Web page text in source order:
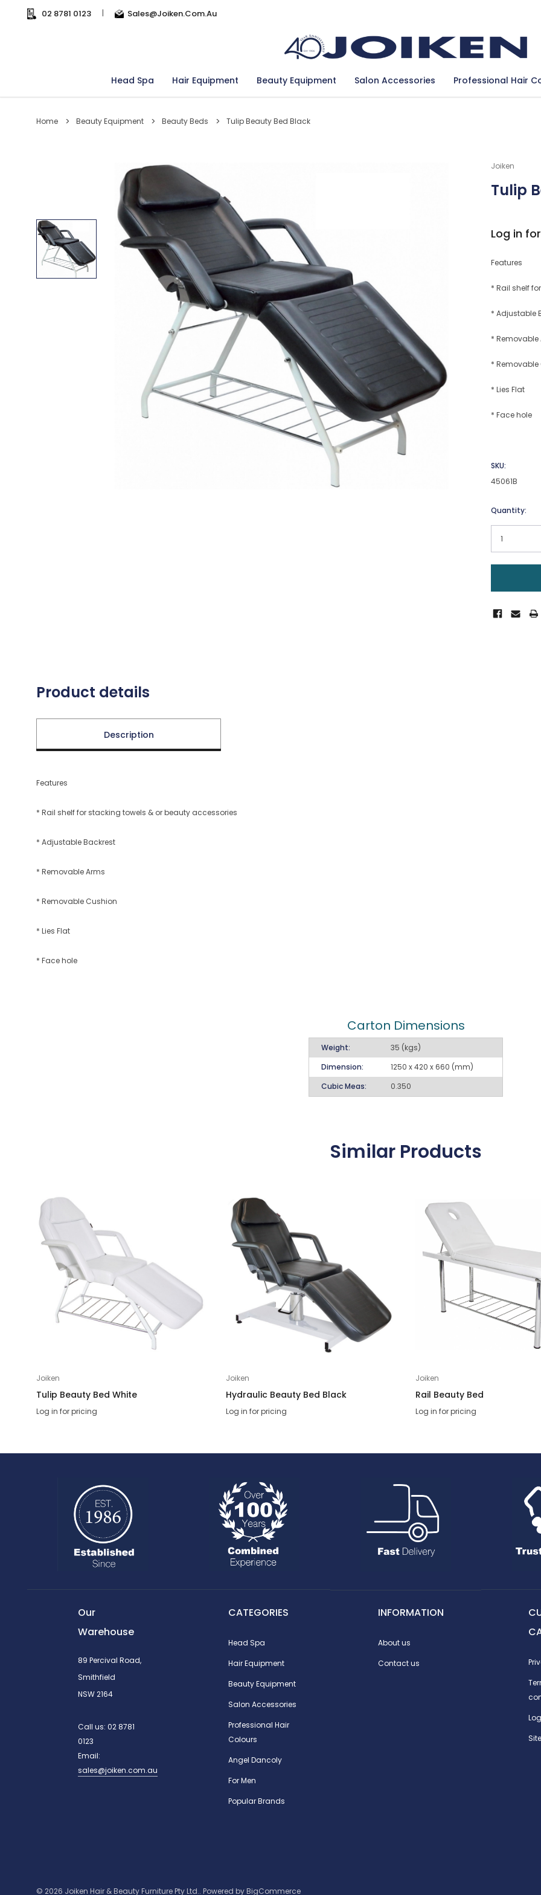
02 8781 0123 | Sales@joiken.com.au
Head Spa Hair Equipment Beauty Equipment Salon Accessories Professional Hair
Home Beauty Equipment Beauty Beds Tulip Beauty Bed Black
Joiken
Tulip
Log in
Features
* Rail shelf
* Adjustable
* Removable
* Removable
* Lies Flat
* Face hole
SKU:
45061B
Current
Quantity:
Product details
Description
Features
* Rail shelf for stacking towels & or beauty accessories
* Adjustable Backrest
* Removable Arms
* Removable Cushion
* Lies Flat
* Face hole
Carton Dimensions
Weight:
35 (kgs)
Dimension:
1250 x 420 x 660 (mm)
Cubic Meas:
0.350
Similar Products
Joiken
Tulip Beauty Bed White
Log in for pricing
Joiken
Hydraulic Beauty Bed Black
Log in for pricing
Joiken
Rail Beauty Bed
Log in for pricing
Our
Warehouse
89 Percival Road,
Smithfield
NSW 2164
Call us: 02 8781
0123
Email:
sales@joiken.com.au
CATEGORIES
Head Spa
Hair Equipment
Beauty Equipment
Salon Accessories
Professional Hair
Colours
Angel Dancoly
For Men
Popular Brands
INFORMATION
About us
Contact us
© 2026 Joiken Hair & Beauty Furniture Pty Ltd.. Powered by BigCommerce